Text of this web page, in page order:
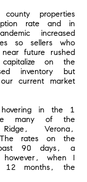
properties
rate and in
increased
so sellers who
future rushed
on the
inventory but
current market
in the 1
many of the
Verona,
rates on the
90 days, a
however, when I
12 months, the